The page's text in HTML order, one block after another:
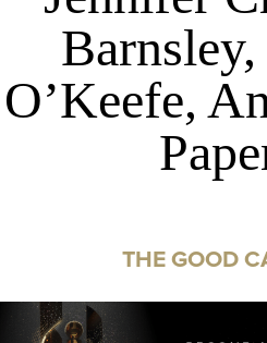
O’Keefe,
THE GOOD